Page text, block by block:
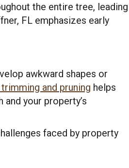
the entire tree, leading
FL emphasizes early
awkward shapes or
and pruning helps
your property’s
faced by property